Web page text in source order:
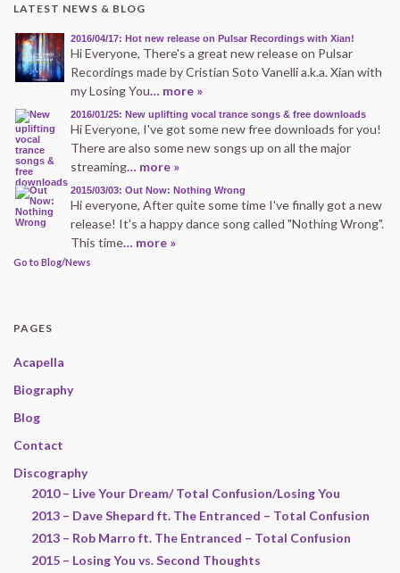
LATEST NEWS & BLOG
2016/04/17: Hot new release on Pulsar Recordings with Xian!
Hi Everyone, There's a great new release on Pulsar
Recordings made by Cristian Soto Vanelli a.k.a. Xian with
my Losing You… more »
2016/01/25: New uplifting vocal trance songs & free downloads
Hi Everyone, I've got some new free downloads for you!
There are also some new songs up on all the major
streaming… more »
2015/03/03: Out Now: Nothing Wrong
Hi everyone, After quite some time I've finally got a new
release! It's a happy dance song called "Nothing Wrong".
This time… more »
Go to Blog/News
PAGES
Acapella
Biography
Blog
Contact
Discography
2010 – Live Your Dream/ Total Confusion/Losing You
2013 – Dave Shepard ft. The Entranced – Total Confusion
2013 – Rob Marro ft. The Entranced – Total Confusion
2015 – Losing You vs. Second Thoughts